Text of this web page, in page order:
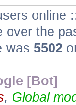
online
over the
was 5502
[Bot]
, Global